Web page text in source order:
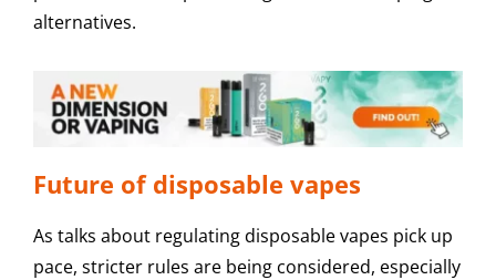
alternatives.
Future of disposable vapes
As talks about regulating disposable vapes pick up
pace, stricter rules are being considered, especially